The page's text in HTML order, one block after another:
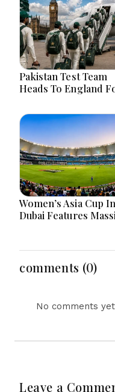
Pakistan Test Team
Heads To England
Series
Women’s Asia Cup In
Dubai Features
comments (0)
No comments
Leave a